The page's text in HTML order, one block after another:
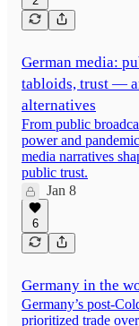
German media:
tabloids, trust —
alternatives
From public
power and
media narratives
public trust.
Jan 8
6
Germany in the
Germany’s post-
prioritized trade